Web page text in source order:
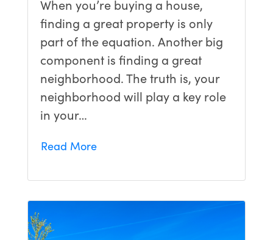
When you’re buying a house,
finding a great property is only
part of the equation. Another big
component is finding a great
neighborhood. The truth is, your
neighborhood will play a key role
in your…
Read More